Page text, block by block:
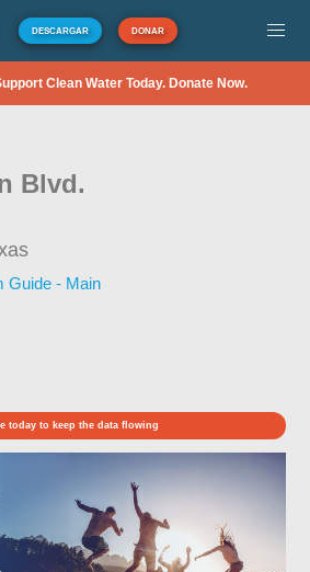
DESCARGAR DONAR
Clean Water Today. Donate Now.
Blvd.
Guide - Main
today to keep the data flowing